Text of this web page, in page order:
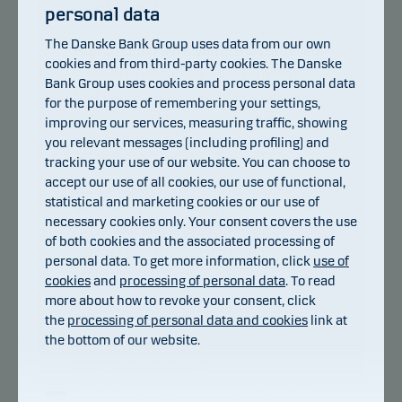
danskeinvest@danskeinvest.com
How to complain if you are dissatisfied
If you are not satisfied with anything
that concerns your accounts, custody
accounts or the advice you have
received about your investments in
Danske Invest, you must contact your
bank or your adviser. If you are not
satisfied with anything directly related
to Danske Invest products, you can
contact Danske Invest's complaints
officer:
Danske Invest Management A/S
Bernstorffsgade 40
personal data
The Danske Bank Group uses data from our own
cookies and from third-party cookies. The Danske
Bank Group uses cookies and process personal data
for the purpose of remembering your settings,
improving our services, measuring traffic, showing
you relevant messages (including profiling) and
tracking your use of our website. You can choose to
accept our use of all cookies, our use of functional,
statistical and marketing cookies or our use of
necessary cookies only. Your consent covers the use
of both cookies and the associated processing of
personal data. To get more information, click use of
cookiesand processing of personal data. To read
more about how to revoke your consent, click
the processing of personal data and cookies link at
the bottom of our website.